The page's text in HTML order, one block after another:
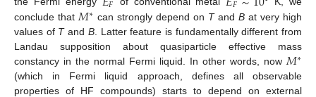
conclude that 𝑀∗ can strongly depend on Tand Bat very high
values of Tand B. Latter feature is fundamentally different from
Landau supposition about quasiparticle effective mass
constancy in the normal Fermi liquid. In other words, now 𝑀∗
(which in Fermi liquid approach, defines all observable
properties of HF compounds) starts to depend on external